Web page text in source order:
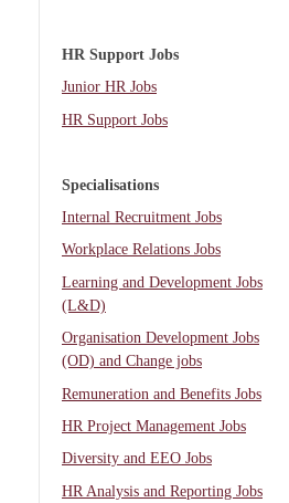
HR Support Jobs
Junior HR Jobs
HR Support Jobs
Specialisations
Internal Recruitment Jobs
Workplace Relations Jobs
Learning and Development Jobs
(L&D)
Organisation Development Jobs
(OD) and Change jobs
Remuneration and Benefits Jobs
HR Project Management Jobs
Diversity and EEO Jobs
HR Analysis and Reporting Jobs